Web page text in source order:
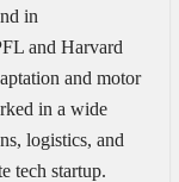
in
and Harvard
and motor
in a wide
logistics, and
tech startup.